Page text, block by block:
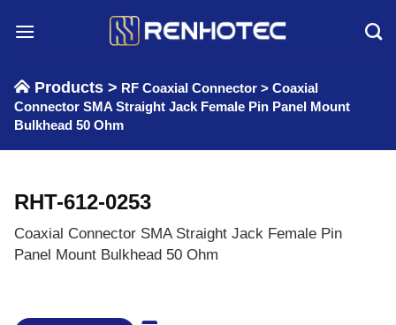
Products > RF Coaxial Connector > Coaxial
Connector SMA Straight Jack Female Pin Panel Mount
Bulkhead 50 Ohm
RHT-612-0253
Coaxial Connector SMA Straight Jack Female Pin
Panel Mount Bulkhead 50 Ohm